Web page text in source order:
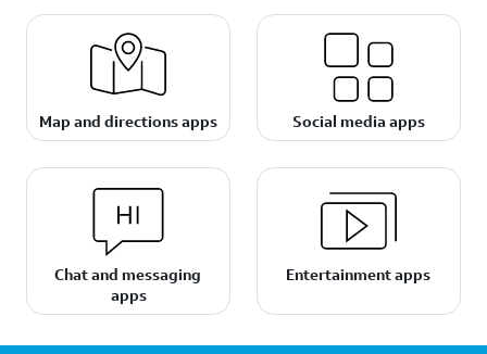
Map and directions apps Social media apps
Chat and messaging
apps
Entertainment apps